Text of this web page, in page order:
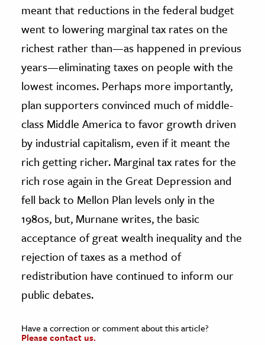
meant that reductions in the federal budget
went to lowering marginal tax rates on the
richest rather than—as happened in previous
years—eliminating taxes on people with the
lowest incomes. Perhaps more importantly,
plan supporters convinced much of middle-
class Middle America to favor growth driven
by industrial capitalism, even if it meant the
rich getting richer. Marginal tax rates for the
rich rose again in the Great Depression and
fell back to Mellon Plan levels only in the
1980s, but, Murnane writes, the basic
acceptance of great wealth inequality and the
rejection of taxes as a method of
redistribution have continued to inform our
public debates.
Have a correction or comment about this article?
Please contact us.